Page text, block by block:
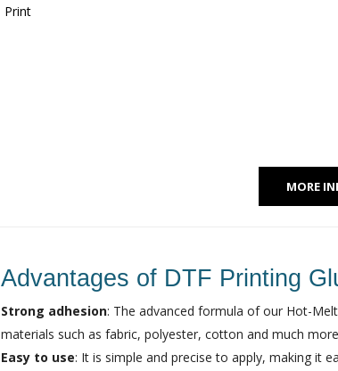
Print
MORE
Advantages of DTF Printing
Strong adhesion: The advanced formula of our Hot-
materials such as fabric, polyester, cotton and much
Easy to use: It is simple and precise to apply, making it